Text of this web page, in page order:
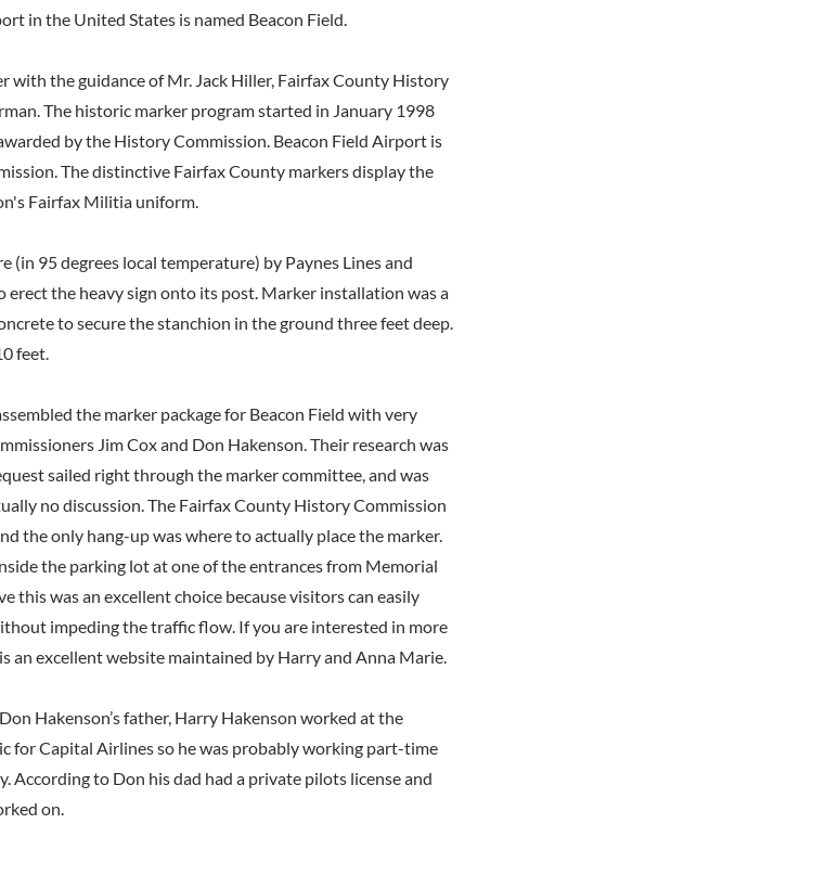
in the United States is named Beacon Field.
with the guidance of Mr. Jack Hiller, Fairfax County History
The historic marker program started in January 1998
by the History Commission. Beacon Field Airport is
The distinctive Fairfax County markers display the
Fairfax Militia uniform.
(in 95 degrees local temperature) by Paynes Lines and
erect the heavy sign onto its post. Marker installation was a
to secure the stanchion in the ground three feet deep.
feet.
the marker package for Beacon Field with very
Jim Cox and Don Hakenson. Their research was
sailed right through the marker committee, and was
no discussion. The Fairfax County History Commission
the only hang-up was where to actually place the marker.
the parking lot at one of the entrances from Memorial
this was an excellent choice because visitors can easily
impeding the traffic flow. If you are interested in more
an excellent website maintained by Harry and Anna Marie.
Hakenson’s father, Harry Hakenson worked at the
for Capital Airlines so he was probably working part-time
According to Don his dad had a private pilots license and
on.